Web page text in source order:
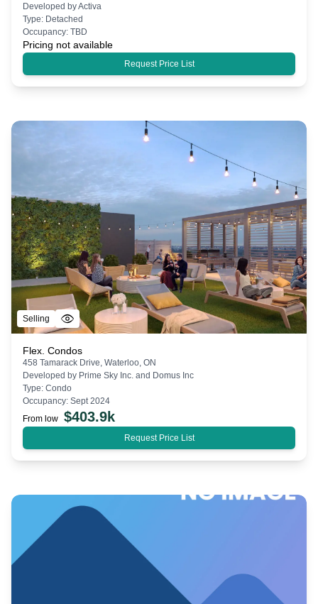
Developed byActiva
Type: Detached
Occupancy: TBD
Pricing not available
Request Price List
Selling
Flex. Condos
458 Tamarack Drive, Waterloo, ON
Developed by Prime Sky Inc. and Domus Inc
Type: Condo
Occupancy: Sept 2024
From low $403.9k
Request Price List